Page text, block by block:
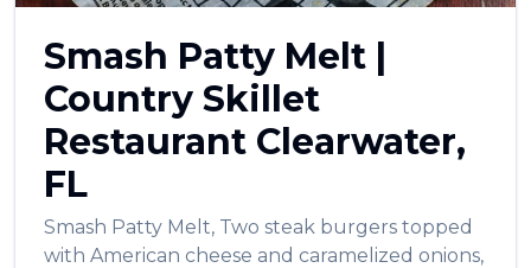
Português
Русский
Türkçe
Smash Patty Melt |
Country Skillet
Restaurant Clearwater,
FL
Smash Patty Melt, Two steak burgers topped
with American cheese and caramelized onions,